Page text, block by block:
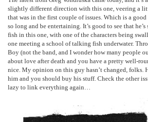
slightly different direction with this one, veering a
that was in the first couple of issues. Which is a
so long and be entertaining. It’s good to see that
fish in this one, with one of the characters being
one meeting a school of talking fish underwater.
Boy (not the band, and I wonder how many people
about love after death and you have a pretty well-
nice. My opinion on this guy hasn’t changed, folks.
him and you should buy his stuff. Check the other
lazy to link everything again…